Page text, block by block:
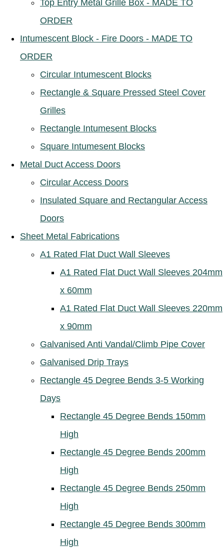
Top Entry Metal Grille Box - MADE TO
ORDER
Intumescent Block - Fire Doors - MADE TO
ORDER
Circular Intumescent Blocks
Rectangle & Square Pressed Steel Cover
Grilles
Rectangle Intumesent Blocks
Square Intumesent Blocks
Metal Duct Access Doors
Circular Access Doors
Insulated Square and Rectangular Access
Doors
Sheet Metal Fabrications
A1 Rated Flat Duct Wall Sleeves
A1 Rated Flat Duct Wall Sleeves 204mm
x 60mm
A1 Rated Flat Duct Wall Sleeves 220mm
x 90mm
Galvanised Anti Vandal/Climb Pipe Cover
Galvanised Drip Trays
Rectangle 45 Degree Bends 3-5 Working
Days
Rectangle 45 Degree Bends 150mm
High
Rectangle 45 Degree Bends 200mm
High
Rectangle 45 Degree Bends 250mm
High
Rectangle 45 Degree Bends 300mm
High